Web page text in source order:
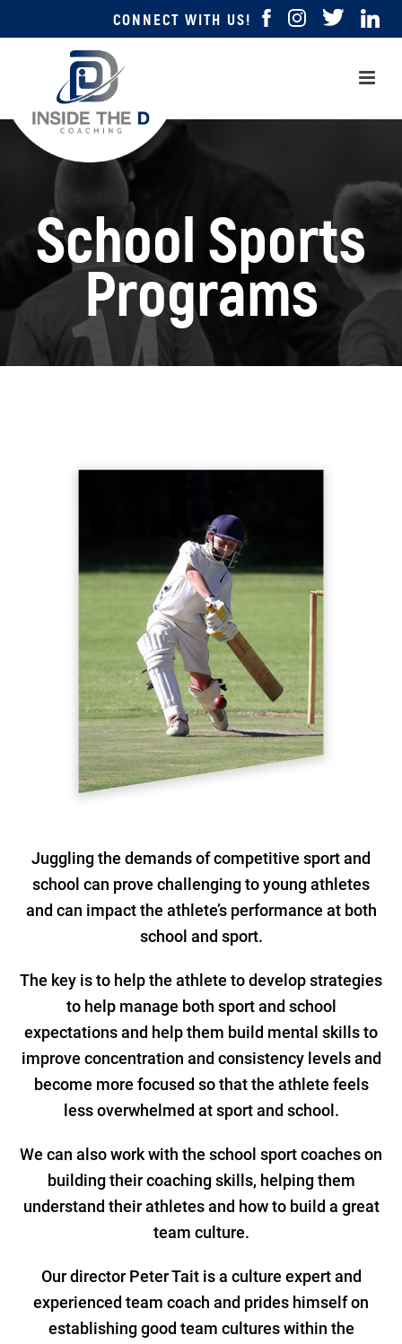
CONNECT WITH US!
School Sports
Programs
Juggling the demands of competitive sport and
school can prove challenging to young athletes
and can impact the athlete’s performance at both
school and sport.
The key is to help the athlete to develop strategies
to help manage both sport and school
expectations and help them build mental skills to
improve concentration and consistency levels and
become more focused so that the athlete feels
less overwhelmed at sport and school.
We can also work with the school sport coaches on
building their coaching skills, helping them
understand their athletes and how to build a great
team culture.
Our director Peter Tait is a culture expert and
experienced team coach and prides himself on
establishing good team cultures within the